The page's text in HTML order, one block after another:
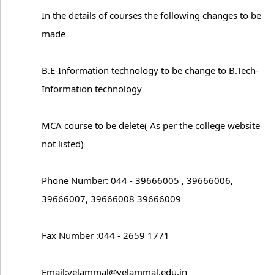
In the details of courses the following changes to be
made
B.E-Information technology to be change to B.Tech-
Information technology
MCA course to be delete( As per the college website
not listed)
Phone Number: 044 - 39666005 , 39666006,
39666007, 39666008 39666009
Fax Number :044 - 2659 1771
Email:velammal@velammal.edu.in